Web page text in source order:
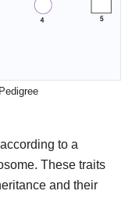
to a
These traits
and their